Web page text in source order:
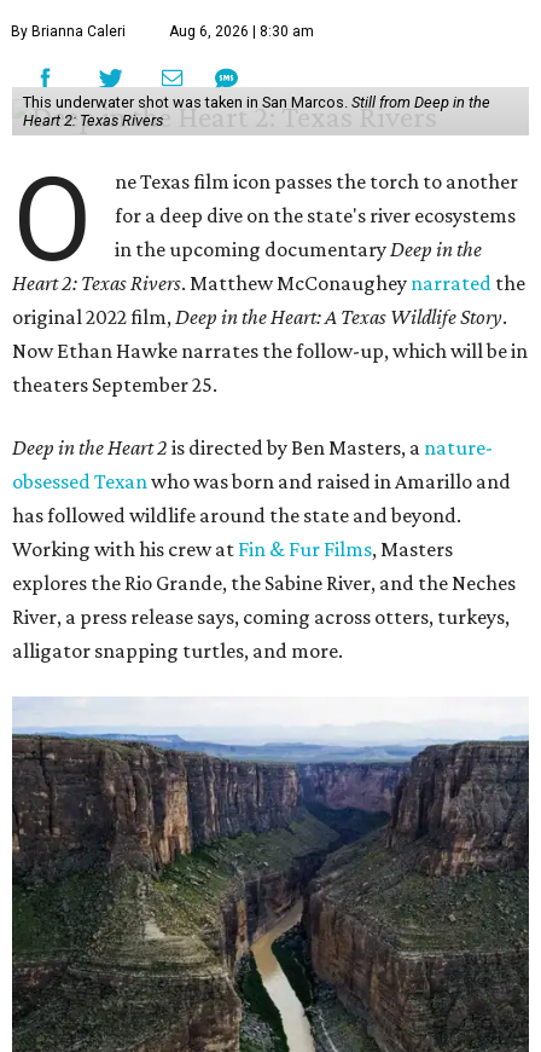
By Brianna Caleri Aug 6, 2026 | 8:30 am
This underwater shot was taken in San Marcos. Still from Deep in the
Heart 2: Texas Rivers
O
ne Texas film icon passes the torch to another
for a deep dive on the state's river ecosystems
in the upcoming documentaryDeep in the
Heart 2: Texas Rivers. Matthew McConaughey narrated the
original 2022 film,Deep in the Heart: A Texas Wildlife Story.
Now Ethan Hawke narrates the follow-up, which will be in
theaters September 25.
Deep in the Heart 2 is directed by Ben Masters, a nature-
obsessed Texanwho was born and raised in Amarillo and
has followed wildlife around the state and beyond.
Working with his crew at Fin & Fur Films, Masters
explores the Rio Grande, the Sabine River, and the Neches
River, a press release says, coming across otters, turkeys,
alligator snapping turtles, and more.